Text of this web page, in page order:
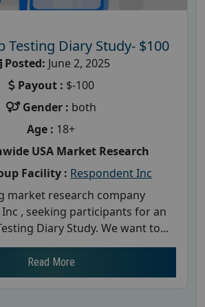
Testing Diary Study- $100
Posted: June 2, 2025
Payout : $-100
Gender : both
Age : 18+
USA Market Research
Facility : Respondent Inc
market research company
, seeking participants for an
Diary Study. We want to...
Read More